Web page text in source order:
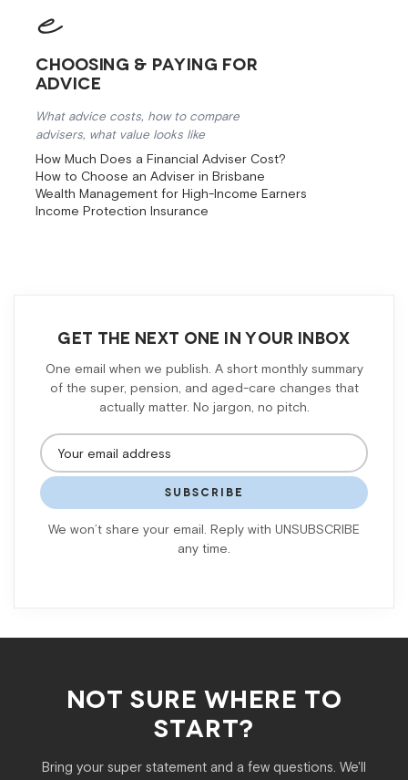
Choosing & Paying for
Advice
What advice costs, how to compare
advisers, what value looks like
How Much Does a Financial Adviser Cost?
How to Choose an Adviser in Brisbane
Wealth Management for High-Income Earners
Income Protection Insurance
GET THE NEXT ONE IN YOUR INBOX
One email when we publish. A short monthly summary
of the super, pension, and aged-care changes that
actually matter. No jargon, no pitch.
SUBSCRIBE
We won’t share your email. Reply with UNSUBSCRIBE
any time.
NOT SURE WHERE TO
START?
Bring your super statement and a few questions. We'll